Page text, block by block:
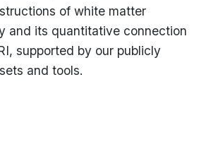
of white matter
and its quantitative connection
supported by our publicly
and tools.